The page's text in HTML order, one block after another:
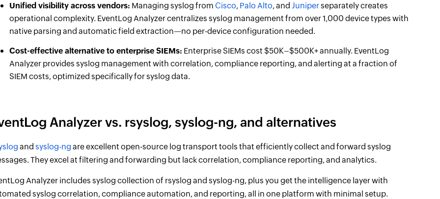
Unified visibility across vendors: Managing syslog from Cisco, Palo Alto, andJuniperseparately creates
operational complexity. EventLog Analyzer centralizes syslog management from over 1,000 device types with
native parsing and automatic field extraction—no per-device configuration needed.
Cost-effective alternative to enterprise SIEMs: Enterprise SIEMs cost $50K–$500K+ annually. EventLog
Analyzer provides syslog management with correlation, compliance reporting, and alerting at a fraction of
SIEM costs, optimized specifically for syslog data.
Analyzer vs. rsyslog, syslog-ng, and alternatives
andsyslog-ng are excellent open-source log transport tools that efficiently collect and forward syslog
They excel at filtering and forwarding but lack correlation, compliance reporting, and analytics.
Analyzer includes syslog collection of rsyslog and syslog-ng, plus you get the intelligence layer with
syslog correlation, compliance automation, and reporting, all in one platform with minimal setup.